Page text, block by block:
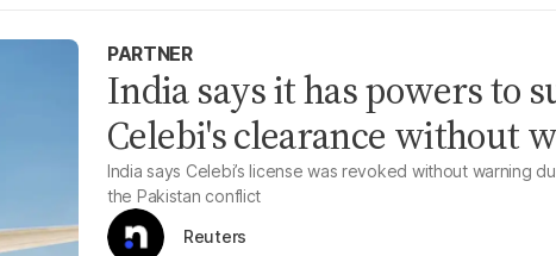
PARTNER
India says it has powers to
Celebi's clearance without
India says Celebi’s license was revoked without warning
the Pakistan conflict
Reuters